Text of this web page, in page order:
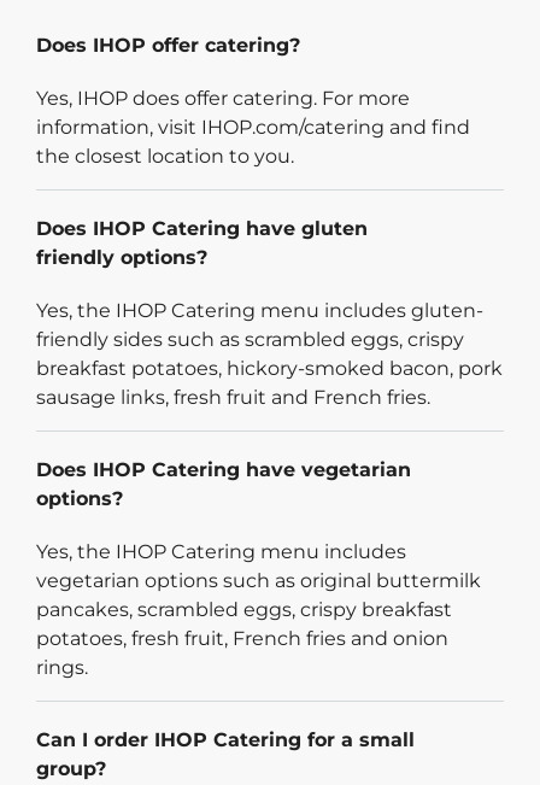
Does IHOP offer catering?
Yes, IHOP does offer catering. For more
information, visit IHOP.com/catering and find
the closest location to you.
Does IHOP Catering have gluten
friendly options?
Yes, the IHOP Catering menu includes gluten-
friendly sides such as scrambled eggs, crispy
breakfast potatoes, hickory-smoked bacon, pork
sausage links, fresh fruit and French fries.
Does IHOP Catering have vegetarian
options?
Yes, the IHOP Catering menu includes
vegetarian options such as original buttermilk
pancakes, scrambled eggs, crispy breakfast
potatoes, fresh fruit, French fries and onion
rings.
Can I order IHOP Catering for a small
group?